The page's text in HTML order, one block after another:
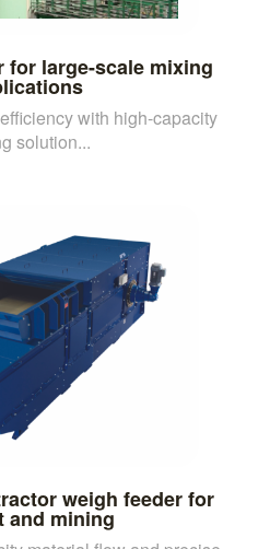
for large-scale mixing
with high-capacity
solution...
weigh feeder for
and mining